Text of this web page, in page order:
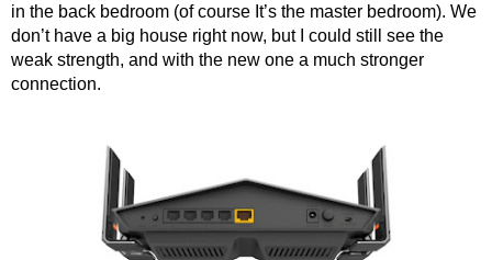
in the back bedroom (of course It’s the master bedroom). We
don’t have a big house right now, but I could still see the
weak strength, and with the new one a much stronger
connection.